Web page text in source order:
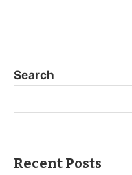
Search
Recent Posts